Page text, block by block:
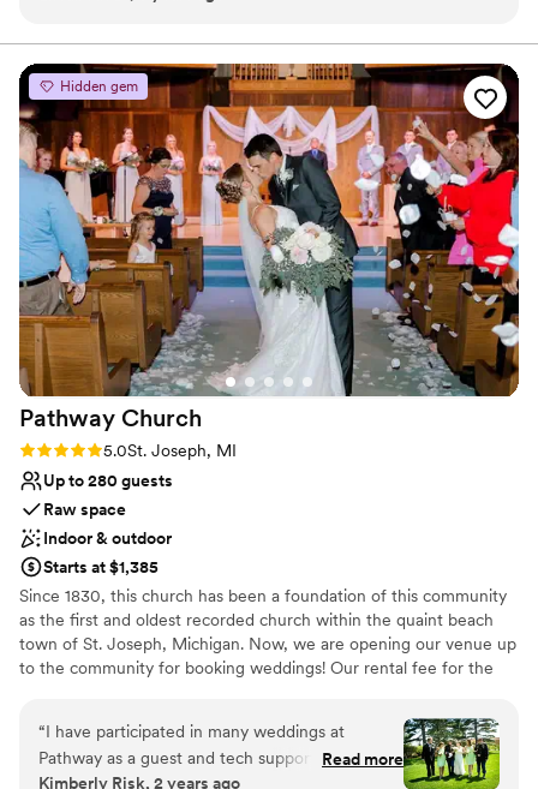
Why you'll love this venue
Provides a dedicated team on-site
Flexible event spaces
Provides catering services
Venue considerations
No free parking
Does not allow pets
Not wheelchair accessible
you have to decorate the tables on your own they do not
provide any floral or décor. But if you know that upfront they
are great to work with & food was good! ”
Hidden gem
Pathway Church
Rating: 5.0 (3 reviews)
5.0St. Joseph, MI
Up to 280 guests
Raw space
Indoor & outdoor
Starts at $1,385
Since 1830, this church has been a foundation of this community
as the first and oldest recorded church within the quaint beach
town of St. Joseph, Michigan. Now, we are opening our venue up
to the community for booking weddings! Our rental fee for the
sanctuary/outdoor courtyard), officiant services, wedding
coordinator, custodial services, and premarital counseling
materials, and rehearsal time ($100 additional if you plan to serve
“I have participated in many weddings at
Pathway as a guest and tech support person. It's
been a pleasure to see how couples and families
Read more
Kimberly Risk, 2 years ago